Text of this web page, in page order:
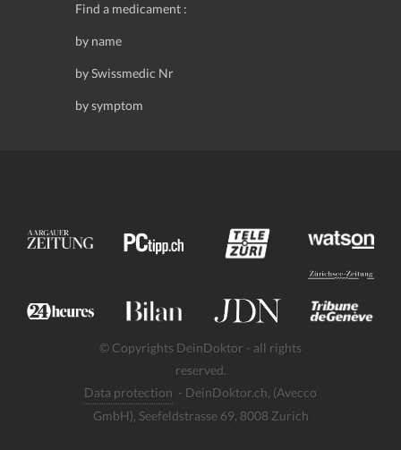
Find a medicament :
by name
by Swissmedic Nr
by symptom
© Copyrights DeinDoktor - all rights
reserved.
Data protection - DeinDoktor.ch, (Avecco
GmbH), Seefeldstrasse 69, 8008 Zurich